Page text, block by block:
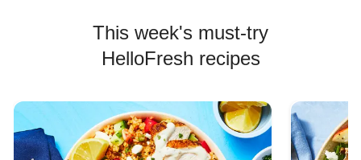
This week's must-try
HelloFresh recipes